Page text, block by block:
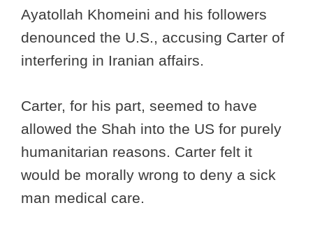
Ayatollah Khomeini and his followers
denounced the U.S., accusing Carter of
interfering in Iranian affairs.
Carter, for his part, seemed to have
allowed the Shah into the US for purely
humanitarian reasons. Carter felt it
would be morally wrong to deny a sick
man medical care.